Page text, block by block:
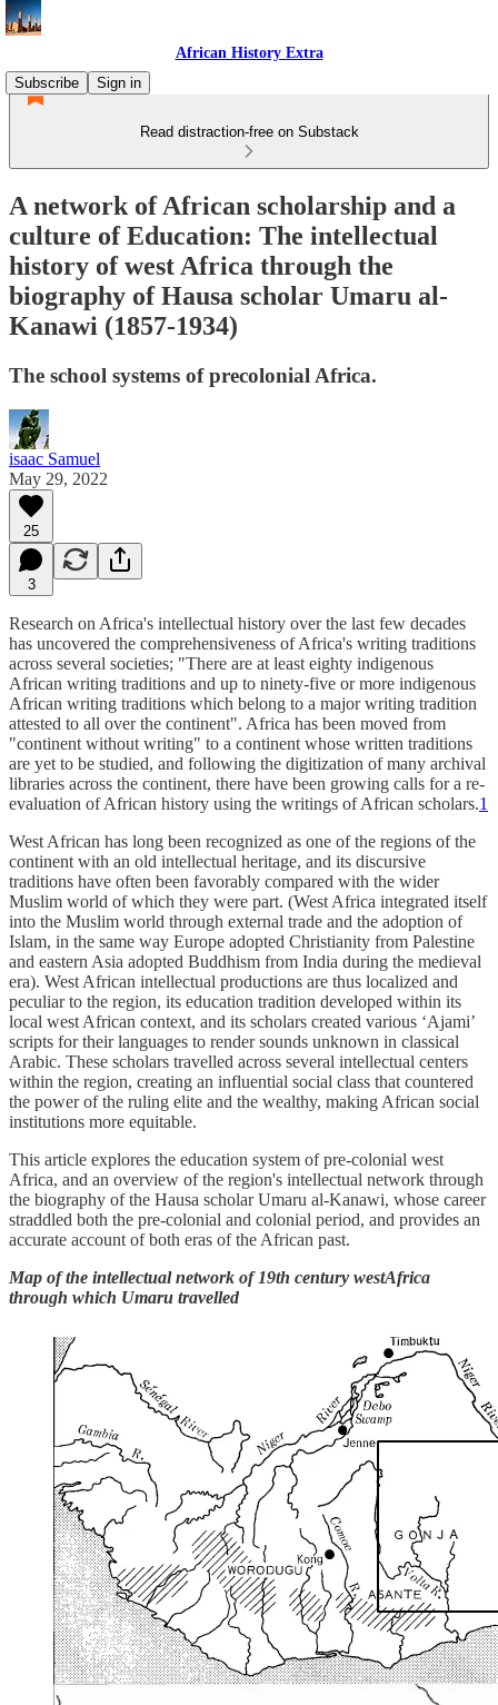
African History Extra
Subscribe
Sign in
Read distraction-free on Substack
A network of African scholarship and a
culture of Education: The intellectual
history of west Africa through the
biography of Hausa scholar Umaru al-
Kanawi (1857-1934)
The school systems of precolonial Africa.
isaac Samuel
May 29, 2022
25
3
Research on Africa's intellectual history over the last few decades
has uncovered the comprehensiveness of Africa's writing traditions
across several societies; "There are at least eighty indigenous
African writing traditions and up to ninety-five or more indigenous
African writing traditions which belong to a major writing tradition
attested to all over the continent". Africa has been moved from
"continent without writing" to a continent whose written traditions
are yet to be studied, and following the digitization of many archival
libraries across the continent, there have been growing calls for a re-
evaluation of African history using the writings of African scholars.1
West African has long been recognized as one of the regions of the
continent with an old intellectual heritage, and its discursive
traditions have often been favorably compared with the wider
Muslim world of which they were part. (West Africa integrated itself
into the Muslim world through external trade and the adoption of
Islam, in the same way Europe adopted Christianity from Palestine
and eastern Asia adopted Buddhism from India during the medieval
era). West African intellectual productions are thus localized and
peculiar to the region, its education tradition developed within its
local west African context, and its scholars created various ‘Ajami’
scripts for their languages to render sounds unknown in classical
Arabic. These scholars travelled across several intellectual centers
within the region, creating an influential social class that countered
the power of the ruling elite and the wealthy, making African social
institutions more equitable.
This article explores the education system of pre-colonial west
Africa, and an overview of the region's intellectual network through
the biography of the Hausa scholar Umaru al-Kanawi, whose career
straddled both the pre-colonial and colonial period, and provides an
accurate account of both eras of the African past.
Map of the intellectual network of 19th century westAfrica
through which Umaru travelled